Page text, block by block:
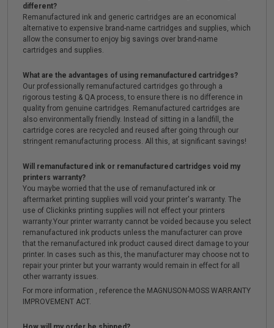
different?
Remanufactured ink and generic cartridges are an economical
alternative to expensive brand-name cartridges and supplies, which
allow the consumer to enjoy big savings over brand-name
cartridges and supplies.
What are the advantages of using remanufactured cartridges?
Our professionally remanufactured cartridges go through a
rigorous testing & QA process, to ensure there is no difference in
quality from genuine cartridges. Remanufactured cartridges are
also environmentally friendly. Instead of sitting in a landfill, the
cartridge cores are recycled and reused after going through our
stringent remanufacturing process. All this, at significant savings!
Will remanufactured ink or remanufactured cartridges void my
printers warranty?
You maybe worried that the use of remanufactured ink or
aftermarket printing supplies will void your printer's warranty. The
use of Clickinks printing supplies will not effect your printers
warranty.Your printer warranty cannot be voided because you select
remanufactured ink products unless the manufacturer can prove
that the remanufactured ink product caused direct damage to your
printer. In cases such as this, the manufacturer may choose not to
repair your printer but your warranty would remain in effect for all
other warranty issues.
For more information , reference the MAGNUSON-MOSS WARRANTY
IMPROVEMENT ACT.